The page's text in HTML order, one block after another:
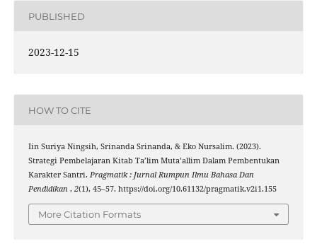
PUBLISHED
2023-12-15
HOW TO CITE
Iin Suriya Ningsih, Srinanda Srinanda, & Eko Nursalim. (2023).
Strategi Pembelajaran Kitab Ta’lim Muta’allim Dalam Pembentukan
Karakter Santri. Pragmatik : Jurnal Rumpun Ilmu Bahasa Dan
Pendidikan , 2(1), 45–57. https://doi.org/10.61132/pragmatik.v2i1.155
More Citation Formats